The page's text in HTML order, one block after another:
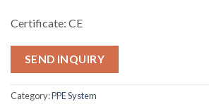
Certificate: CE
SEND INQUIRY
Category:PPE System